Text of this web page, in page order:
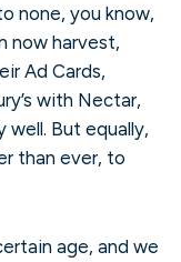
none, you know,
now harvest,
Ad Cards,
with Nectar,
well. But equally,
than ever, to
age, and we